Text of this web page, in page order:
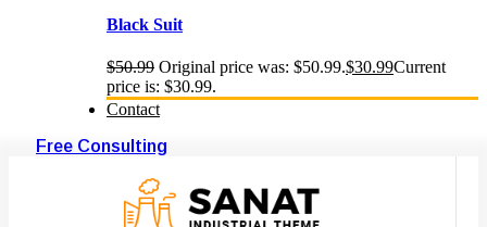
Black Suit
$50.99 Original price was: $50.99.$30.99Current
price is: $30.99.
Contact
Free Consulting